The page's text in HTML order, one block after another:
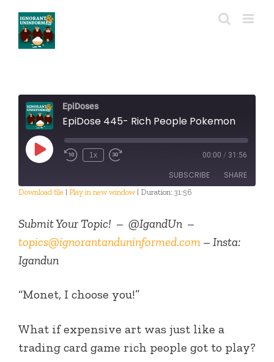
content
EpiDoses
EpiDose 445- Rich People Pokemon
Play
Episode
1x 00:00 / 31:56
SUBSCRIBE SHARE
EMBED
Download file | Play in new window | Duration: 31:56
Submit Your Topic! – @IgandUn –
topics@ignorantanduninformed.com – Insta:
Igandun
“Monet, I choose you!”
What if expensive art was just like a
trading card game rich people got to play?